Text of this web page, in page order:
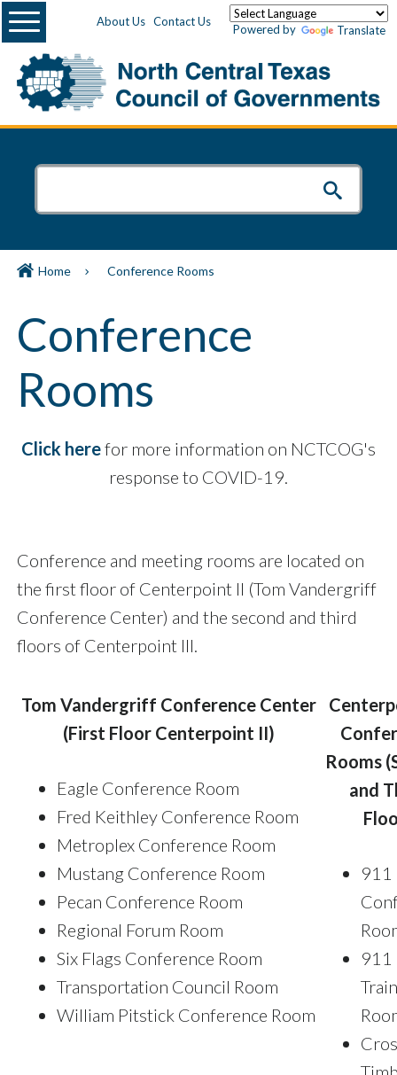
About Us Contact Us
Powered by Translate
Menu
Home Conference Rooms
Conference
Rooms
Click herefor more information on NCTCOG's
response to COVID-19.
Conference and meeting rooms are located on
the first floor of Centerpoint II (Tom Vandergriff
Conference Center) and the second and third
floors of Centerpoint III.
Tom Vandergriff Conference Center
(First Floor Centerpoint II)
Eagle Conference Room
Fred Keithley Conference Room
Metroplex Conference Room
Mustang Conference Room
Pecan Conference Room
Regional Forum Room
Six Flags Conference Room
Transportation Council Room
William Pitstick Conference Room
Rooms
and
911
911